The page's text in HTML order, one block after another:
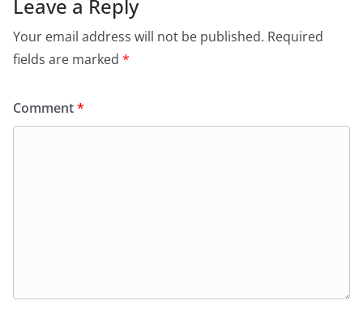
Leave a Reply
Your email address will not be published. Required
fields are marked *
Comment*